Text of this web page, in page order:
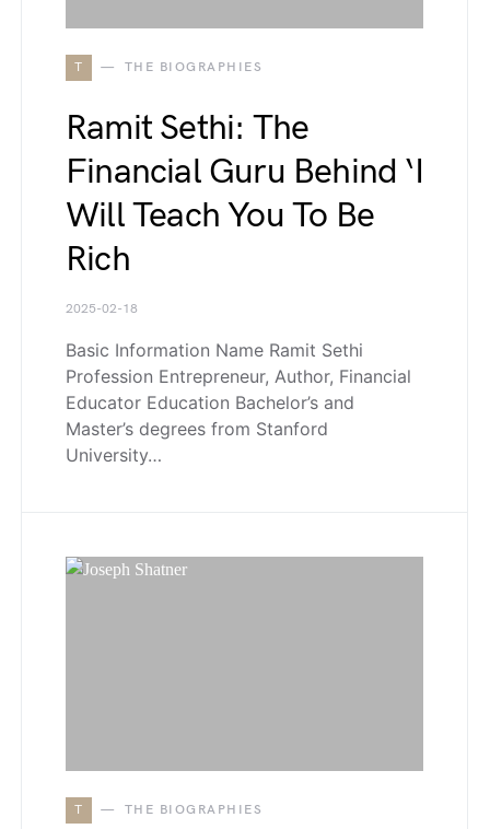
T THE BIOGRAPHIES
Ramit Sethi: The
Financial Guru Behind ‘I
Will Teach You To Be
Rich
2025-02-18
Basic Information Name Ramit Sethi
Profession Entrepreneur, Author, Financial
Educator Education Bachelor’s and
Master’s degrees from Stanford
University…
T THE BIOGRAPHIES